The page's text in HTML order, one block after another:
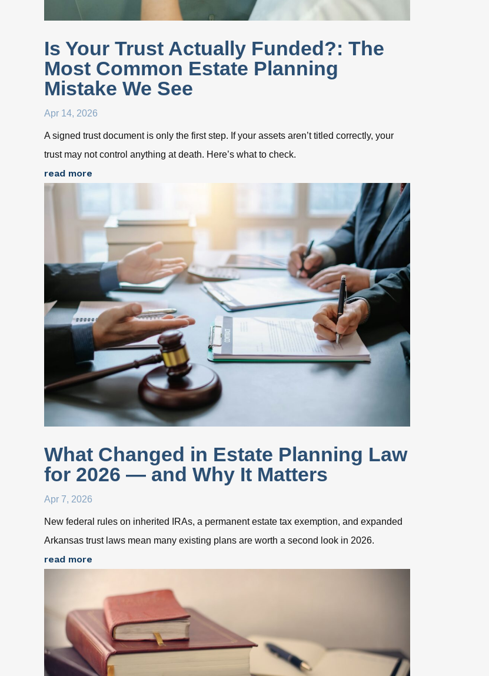
Is Your Trust Actually Funded?: The
Most Common Estate Planning
Mistake We See
Apr 14, 2026
A signed trust document is only the first step. If your assets aren’t titled correctly, your
trust may not control anything at death. Here’s what to check.
read more
What Changed in Estate Planning Law
for 2026 — and Why It Matters
Apr 7, 2026
New federal rules on inherited IRAs, a permanent estate tax exemption, and expanded
Arkansas trust laws mean many existing plans are worth a second look in 2026.
read more